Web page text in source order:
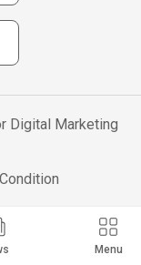
Menu
Digital Marketing